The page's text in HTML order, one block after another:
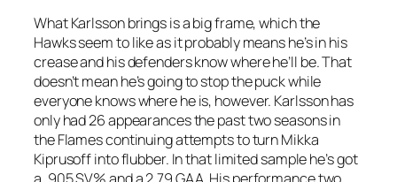
What Karlsson brings is a big frame, which the
Hawks seem to like as it probably means he’s in his
crease and his defenders know where he’ll be. That
doesn’t mean he’s going to stop the puck while
everyone knows where he is, however. Karlsson has
only had 26 appearances the past two seasons in
the Flames continuing attempts to turn Mikka
Kiprusoff into flubber. In that limited sample he’s got